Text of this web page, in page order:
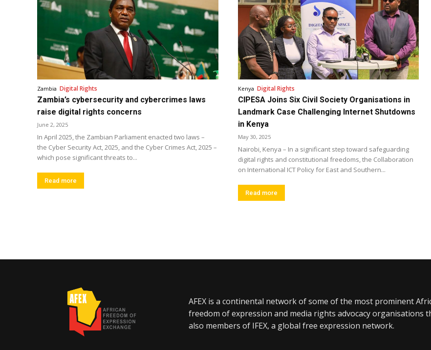
Zambia Digital Rights
Zambia’s cybersecurity and cybercrimes laws
raise digital rights concerns
June 2, 2025
In April 2025, the Zambian Parliament enacted two laws –
the Cyber Security Act, 2025, and the Cyber Crimes Act, 2025 –
which pose significant threats to...
Read more
Kenya Digital Rights
CIPESA Joins Six Civil Society Organisations in
Landmark Case Challenging Internet Shutdowns
in Kenya
May 30, 2025
Nairobi, Kenya – In a significant step toward safeguarding
digital rights and constitutional freedoms, the Collaboration
on International ICT Policy for East and Southern...
Read more
AFEX is a continental network of some of the most prominent
freedom of expression and media rights advocacy organisations
also members of IFEX, a global free expression network.